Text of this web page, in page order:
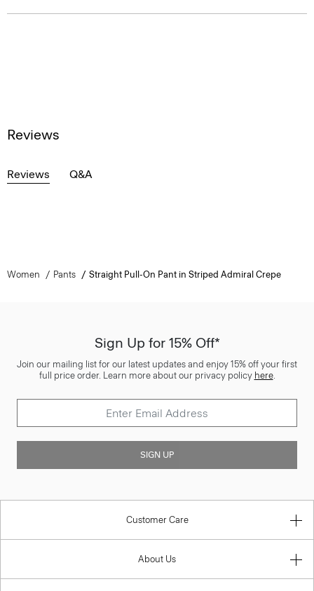
Reviews
Reviews Q&A
Women Pants Straight Pull-On Pant in Striped Admiral Crepe
Sign Up for 15% Off*
Join our mailing list for our latest updates and enjoy 15% off your first
full price order. Learn more about our privacy policy here.
SIGN UP
Customer Care
About Us